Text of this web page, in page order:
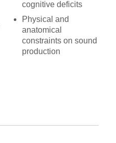
cognitive deficits
Physical and
anatomical
constraints on sound
production